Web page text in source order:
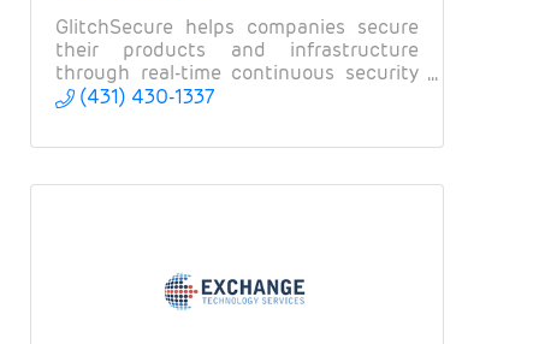
GlitchSecure helps companies secure
their products and infrastructure
through real-time continuous security
testing.
(431) 430-1337